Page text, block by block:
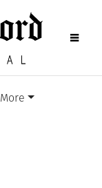
More